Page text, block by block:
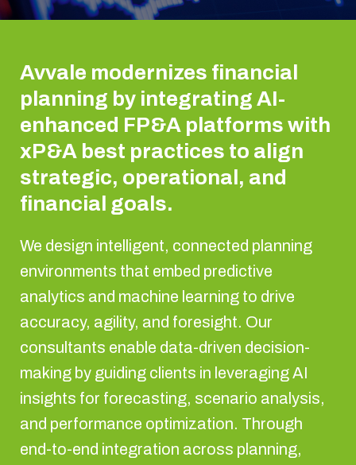
Avvale modernizes financial
planning by integrating AI-
enhanced FP&A platforms with
xP&A best practices to align
strategic, operational, and
financial goals.
We design intelligent, connected planning
environments that embed predictive
analytics and machine learning to drive
accuracy, agility, and foresight. Our
consultants enable data-driven decision-
making by guiding clients in leveraging AI
insights for forecasting, scenario analysis,
and performance optimization. Through
end-to-end integration across planning,